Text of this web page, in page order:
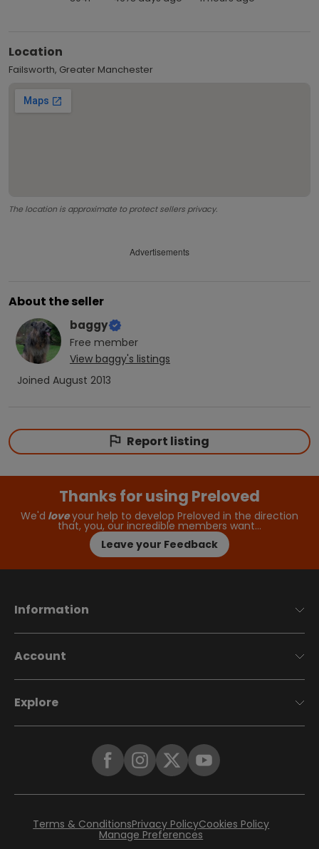
Location
Failsworth, Greater Manchester
The location is approximate to protect sellers privacy.
Advertisements
About the seller
baggy
Free member
View baggy's listings
Joined August 2013
Report listing
Thanks for using Preloved
We'd loveyour help to develop Preloved in the direction
that, you, our incredible members want…
Leave your Feedback
Information
Account
Explore
Terms & ConditionsPrivacy PolicyCookies Policy
Manage Preferences